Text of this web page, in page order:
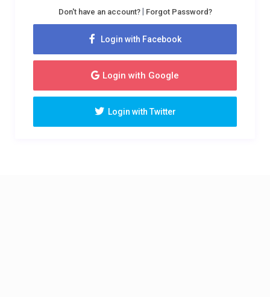
Don't have an account?| Forgot Password?
Login with Facebook
Login with Google
Login with Twitter